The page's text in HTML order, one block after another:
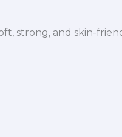
strong, and skin-